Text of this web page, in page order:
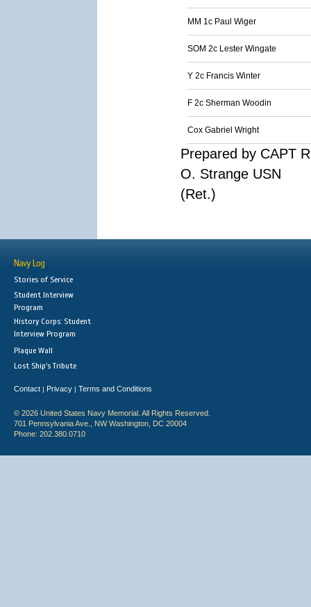
MM 1c Paul Wiger
SOM 2c Lester Wingate
Y 2c Francis Winter
F 2c Sherman Woodin
Cox Gabriel Wright
Prepared by CAPT
O. Strange USN
(Ret.)
Navy Log
Stories of Service
Student Interview
Program
History Corps: Student
Interview Program
Plaque Wall
Lost Ship's Tribute
Contact | Privacy | Terms and Conditions
© 2026 United States Navy Memorial. All Rights Reserved.
701 Pennsylvania Ave., NW Washington, DC 20004
Phone: 202.380.0710